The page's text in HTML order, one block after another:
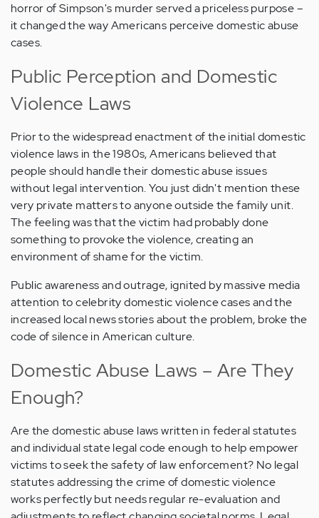
horror of Simpson's murder served a priceless purpose –
it changed the way Americans perceive domestic abuse
cases.
Public Perception and Domestic
Violence Laws
Prior to the widespread enactment of the initial domestic
violence laws in the 1980s, Americans believed that
people should handle their domestic abuse issues
without legal intervention. You just didn't mention these
very private matters to anyone outside the family unit.
The feeling was that the victim had probably done
something to provoke the violence, creating an
environment of shame for the victim.
Public awareness and outrage, ignited by massive media
attention to celebrity domestic violence cases and the
increased local news stories about the problem, broke the
code of silence in American culture.
Domestic Abuse Laws – Are They
Enough?
Are the domestic abuse laws written in federal statutes
and individual state legal code enough to help empower
victims to seek the safety of law enforcement? No legal
statutes addressing the crime of domestic violence
works perfectly but needs regular re-evaluation and